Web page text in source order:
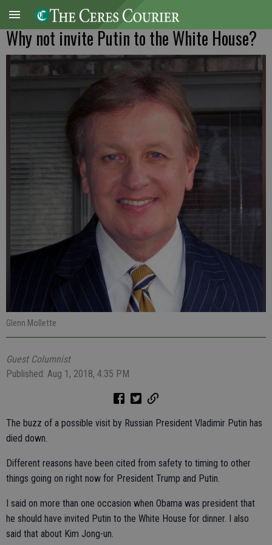
Why not invite Putin to the White House?
Glenn Mollette
Guest Columnist
Published: Aug 1, 2018, 4:35 PM
The buzz of a possible visit by Russian President Vladimir Putin has
died down.
Different reasons have been cited from safety to timing to other
things going on right now for President Trump and Putin.
I said on more than one occasion when Obama was president that
he should have invited Putin to the White House for dinner. I also
said that about Kim Jong-un.